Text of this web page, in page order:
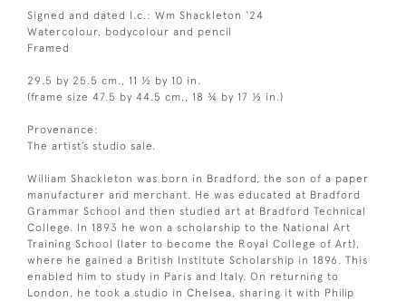
Signed and dated l.c.: Wm Shackleton ‘24
Watercolour, bodycolour and pencil
Framed
29.5 by 25.5 cm., 11 ½ by 10 in.
(frame size 47.5 by 44.5 cm., 18 ¾ by 17 ½ in.)
Provenance:
The artist’s studio sale.
William Shackleton was born in Bradford, the son of a paper
manufacturer and merchant. He was educated at Bradford
Grammar School and then studied art at Bradford Technical
College. In 1893 he won a scholarship to the National Art
Training School (later to become the Royal College of Art),
where he gained a British Institute Scholarship in 1896. This
enabled him to study in Paris and Italy. On returning to
London, he took a studio in Chelsea, sharing it with Philip